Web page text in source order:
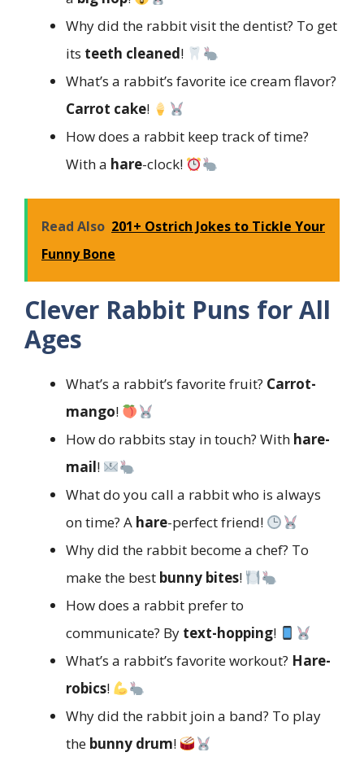
Why did the rabbit visit the dentist? To get
its teeth cleaned!
What’s a rabbit’s favorite ice cream flavor?
Carrot cake!
How does a rabbit keep track of time?
With a hare-clock!
Read Also 201+ Ostrich Jokes to Tickle Your
Funny Bone
Clever Rabbit Puns for All
Ages
What’s a rabbit’s favorite fruit? Carrot-
mango!
How do rabbits stay in touch? With hare-
mail!
What do you call a rabbit who is always
on time? A hare-perfect friend!
Why did the rabbit become a chef? To
make the best bunny bites!
How does a rabbit prefer to
communicate? By text-hopping!
What’s a rabbit’s favorite workout? Hare-
robics!
Why did the rabbit join a band? To play
the bunny drum!